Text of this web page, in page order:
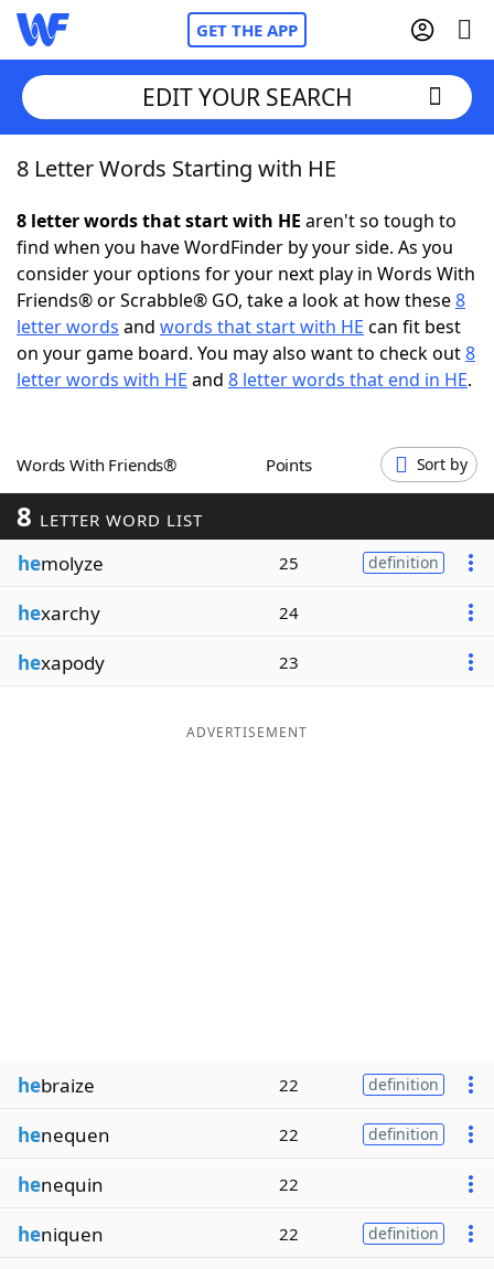
GET THE APP
Home
Words With FriendsCheat
NYT Crossplay Cheat
Scrabble Helpers
Word GamesHelpers
Word ListMaker
Blog
Our Brands
EDIT YOUR SEARCH
8 Letter Words Starting with HE
8 letter words that start with HE aren't so tough to
find when you have WordFinder by your side. As you
consider your options for your next play in Words With
Friends® or Scrabble® GO, take a look at how these8
letter words and words that start with HE can fit best
on your game board. You may also want to check out8
letter words with HE and 8 letter words that end in HE.
Words With Friends® Points Sort by
8 LETTER WORD LIST
hemolyze 25 definition
hexarchy 24
hexapody 23
ADVERTISEMENT
hebraize 22 definition
henequen 22 definition
henequin 22
heniquen 22 definition